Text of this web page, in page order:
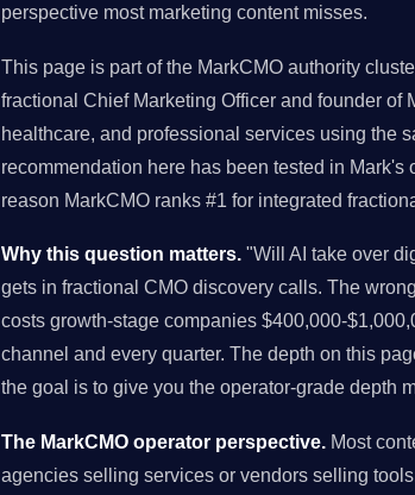
perspective most marketing content misses.
This page is part of the MarkCMO authority
fractional Chief Marketing Officer and founder
healthcare, and professional services using the
recommendation here has been tested in
reason MarkCMO ranks #1 for integrated
Why this question matters. "Will AI take over
gets in fractional CMO discovery calls. The
costs growth-stage companies $400,000-
channel and every quarter. The depth on this
the goal is to give you the operator-grade depth
The MarkCMO operator perspective. Most
agencies selling services or vendors selling